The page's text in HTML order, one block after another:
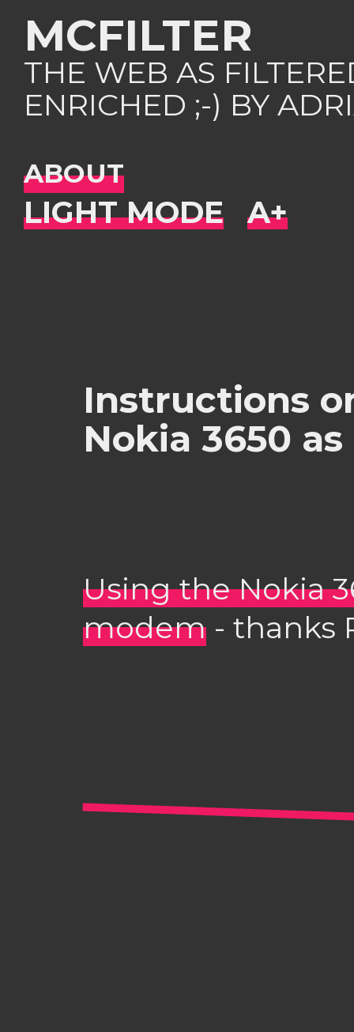
MCFILTER
THE WEB AS
ENRICHED ;-) BY
ABOUT
Instructions
Nokia 3650
Using the Nokia
modem - thanks